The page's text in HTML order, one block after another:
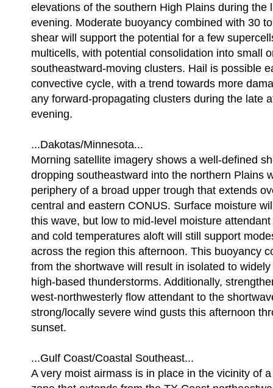
elevations of the southern High Plains during the
evening. Moderate buoyancy combined with 30
shear will support the potential for a few
multicells, with potential consolidation into small
southeastward-moving clusters. Hail is possible
convective cycle, with a trend towards more
any forward-propagating clusters during the late
evening.
...Dakotas/Minnesota...
Morning satellite imagery shows a well-defined
dropping southeastward into the northern Plains
periphery of a broad upper trough that extends
central and eastern CONUS. Surface moisture
this wave, but low to mid-level moisture
and cold temperatures aloft will still support
across the region this afternoon. This buoyancy
from the shortwave will result in isolated to
high-based thunderstorms. Additionally,
west-northwesterly flow attendant to the
strong/locally severe wind gusts this afternoon
sunset.
...Gulf Coast/Coastal Southeast...
A very moist airmass is in place in the vicinity of